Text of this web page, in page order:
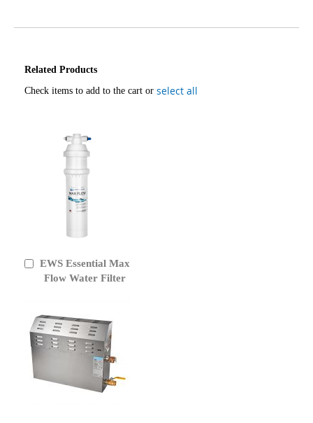
Related Products
Check items to add to the cart or select all
EWS Essential Max
Flow Water Filter
Add